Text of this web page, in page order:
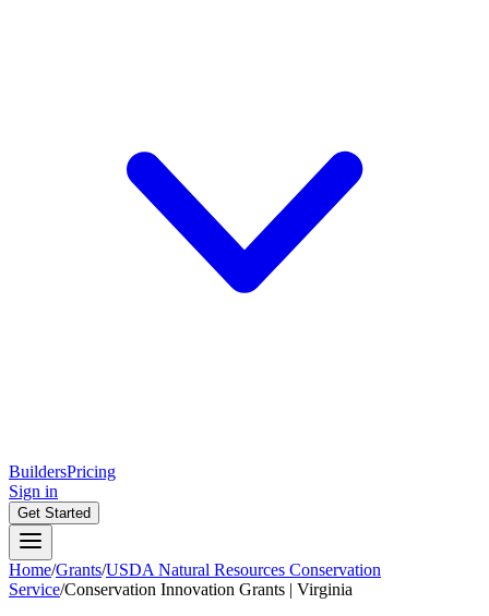
BuildersPricing
Sign in
Get Started
Home/Grants/USDA Natural Resources Conservation
Service/Conservation Innovation Grants | Virginia